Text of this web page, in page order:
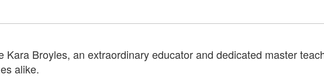
Kara Broyles, an extraordinary educator and dedicated master
alike.